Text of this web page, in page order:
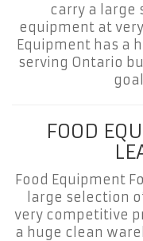
carry a large
equipment at
Equipment has a
serving Ontario
FOOD
Food Equipment
large selection
very competitive
a huge clean